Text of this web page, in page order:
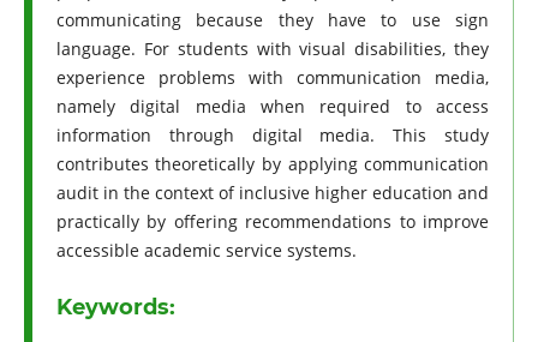
communicating because they have to use sign
language. For students with visual disabilities, they
experience problems with communication media,
namely digital media when required to access
information through digital media. This study
contributes theoretically by applying communication
audit in the context of inclusive higher education and
practically by offering recommendations to improve
accessible academic service systems.
Keywords: